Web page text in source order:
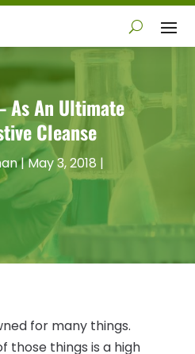
As An Ultimate
Cleanse
|May 3, 2018 |
for many things.
those things is a high